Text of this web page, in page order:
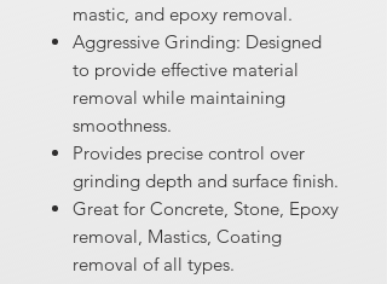
mastic, and epoxy removal.
Aggressive Grinding: Designed
to provide effective material
removal while maintaining
smoothness.
Provides precise control over
grinding depth and surface finish.
Great for Concrete, Stone, Epoxy
removal, Mastics, Coating
removal of all types.